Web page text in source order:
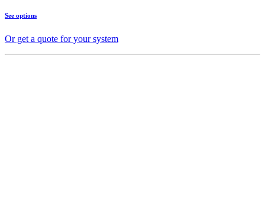
See options
Or get a quote for your system